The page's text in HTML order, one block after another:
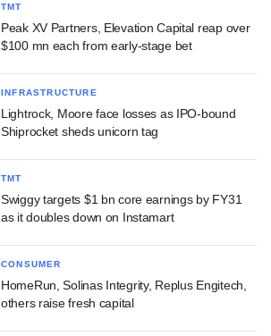
TMT
Peak XV Partners, Elevation Capital reap over
$100 mn each from early-stage bet
INFRASTRUCTURE
Lightrock, Moore face losses as IPO-bound
Shiprocket sheds unicorn tag
TMT
Swiggy targets $1 bn core earnings by FY31
as it doubles down on Instamart
CONSUMER
HomeRun, Solinas Integrity, Replus Engitech,
others raise fresh capital